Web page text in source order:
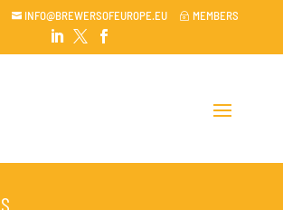
 INFO@BREWERSOFEUROPE.EU ~ MEMBERS

 